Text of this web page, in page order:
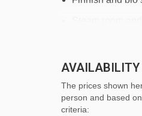
Fitness room
Massages and
Additional facilities
AVAILABILITY
The prices shown
person and based
criteria: